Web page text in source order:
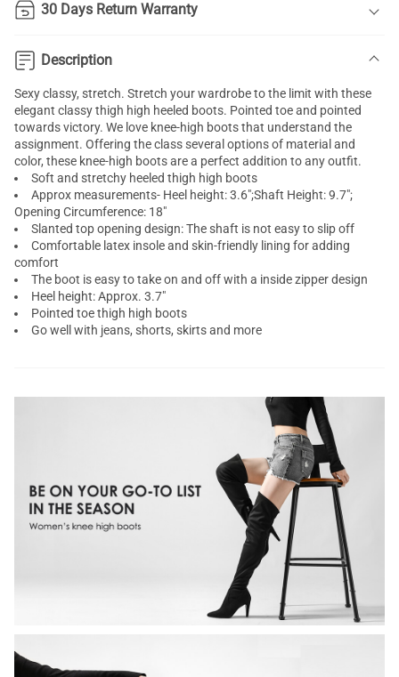
30 Days Return Warranty
Description
Sexy classy, stretch. Stretch your wardrobe to the limit with these
elegant classy thigh high heeled boots. Pointed toe and pointed
towards victory. We love knee-high boots that understand the
assignment. Offering the class several options of material and
color, these knee-high boots are a perfect addition to any outfit.
Soft and stretchy heeled thigh high boots
Approx measurements- Heel height: 3.6";Shaft Height: 9.7";
Opening Circumference: 18"
Slanted top opening design: The shaft is not easy to slip off
Comfortable latex insole and skin-friendly lining for adding
comfort
The boot is easy to take on and off with a inside zipper design
Heel height: Approx. 3.7"
Pointed toe thigh high boots
Go well with jeans, shorts, skirts and more